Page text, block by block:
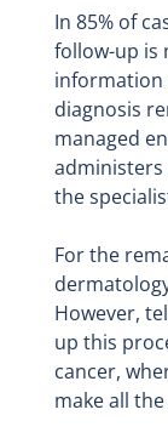
In 85% of
follow-up is
information
diagnosis
managed
the
For the
However,
up this
cancer,
make all